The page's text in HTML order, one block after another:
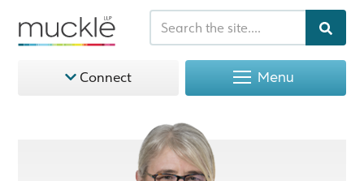
Menu
Connect